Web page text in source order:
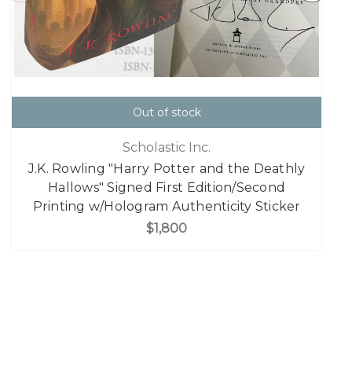
Out of stock
Scholastic Inc.
J.K. Rowling "Harry Potter and the Deathly
Hallows" Signed First Edition/Second
Printing w/Hologram Authenticity Sticker
$1,800